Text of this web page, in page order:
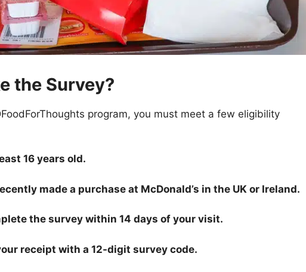
the Survey?
program, you must meet a few eligibility
16 years old.
made a purchase at McDonald’s in the UK or Ireland.
the survey within 14 days of your visit.
receipt with a 12-digit survey code.